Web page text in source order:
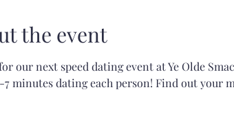
the event
our next speed dating event at Ye Olde
7 minutes dating each person! Find out your